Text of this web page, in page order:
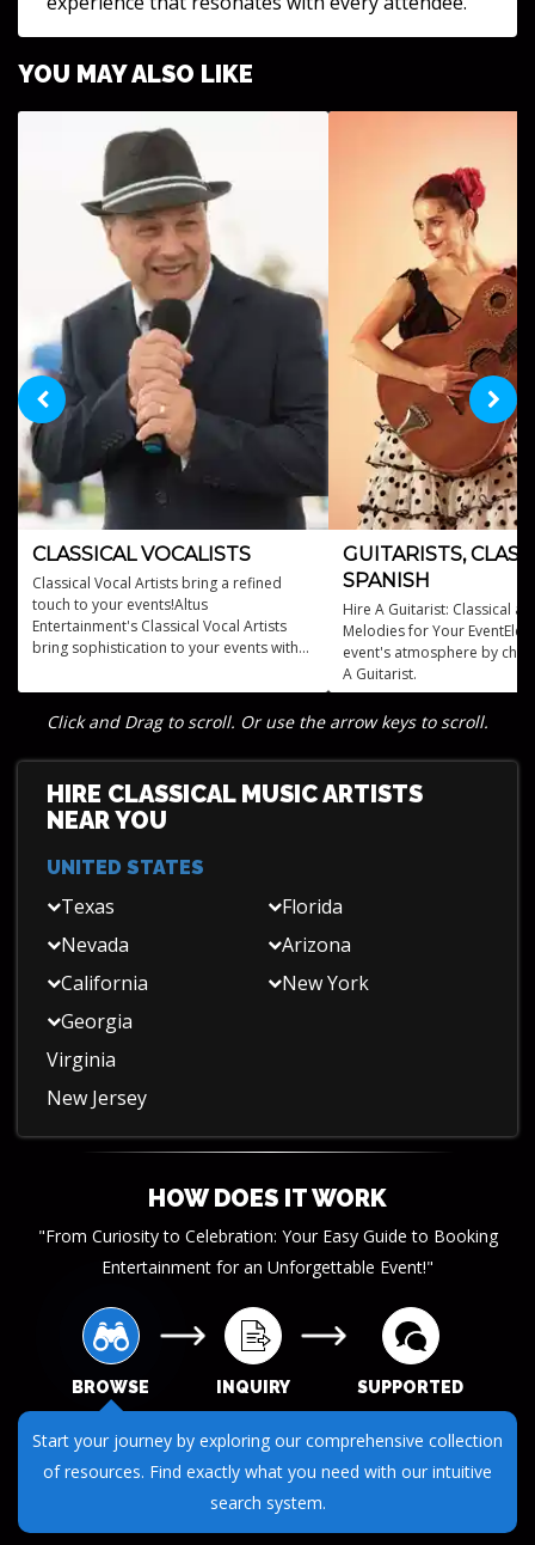
YOU MAY ALSO LIKE
CLASSICAL VOCALISTS
Classical Vocal Artists bring a refined
touch to your events!Altus
Entertainment's Classical Vocal Artists
bring sophistication to your events with
performances.
GUITARISTS,
SPANISH
Hire A Guitarist: Classical
Melodies for Your
event's atmosphere by
A Guitarist.
Click and Drag to scroll. Or use the arrow keys to scroll.
HIRE CLASSICAL MUSIC ARTISTS
NEAR YOU
UNITED STATES
Texas
Nevada
California
Florida
Arizona
New York
Georgia
Virginia
New Jersey
HOW DOES IT WORK
"From Curiosity to Celebration: Your Easy Guide to Booking
Entertainment for an Unforgettable Event!"
BROWSE INQUIRY SUPPORTED
Submit your questions or requests through our streamlined
inquiry process. We make it easy to get the information you
need.